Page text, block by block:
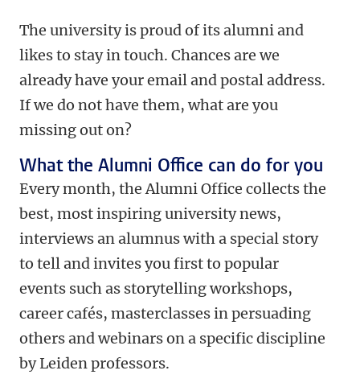
The university is proud of its alumni and
likes to stay in touch. Chances are we
already have your email and postal address.
If we do not have them, what are you
missing out on?
What the Alumni Office can do for you
Every month, the Alumni Office collects the
best, most inspiring university news,
interviews an alumnus with a special story
to tell and invites you first to popular
events such as storytelling workshops,
career cafés, masterclasses in persuading
others and webinars on a specific discipline
by Leiden professors.